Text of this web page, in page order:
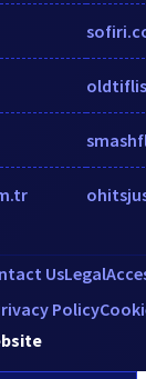
UsLegal
Policy